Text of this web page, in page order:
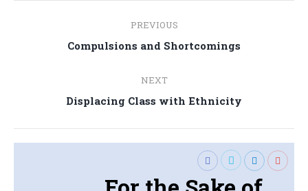
navigation
PREVIOUS
Previous
Compulsions and Shortcomings
NEXT
Next
Displacing Class with Ethnicity